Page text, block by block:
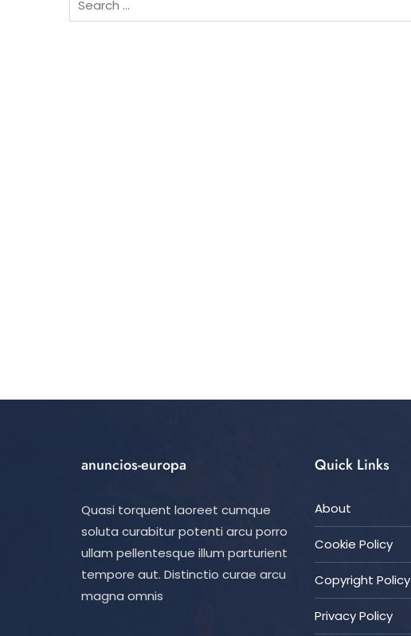
anuncios-europa
Quasi torquent laoreet cumque
soluta curabitur potenti arcu porro
ullam pellentesque illum parturient
tempore aut. Distinctio curae arcu
magna omnis
Quick Links
About
Cookie Policy
Copyright Policy
Privacy Policy